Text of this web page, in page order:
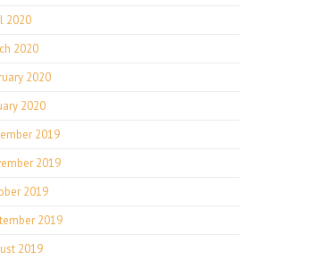
2020
2020
2020
2020
2019
2019
2019
2019
2019